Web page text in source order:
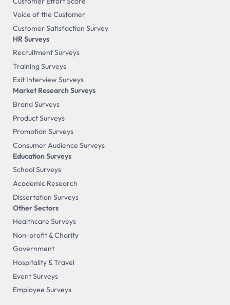
Voice of the Customer
Customer Satisfaction Survey
HR Surveys
Recruitment Surveys
Training Surveys
Exit Interview Surveys
Market Research Surveys
Brand Surveys
Product Surveys
Promotion Surveys
Consumer Audience Surveys
Education Surveys
School Surveys
Academic Research
Dissertation Surveys
Other Sectors
Healthcare Surveys
Non-profit & Charity
Government
Hospitality & Travel
Event Surveys
Employee Surveys